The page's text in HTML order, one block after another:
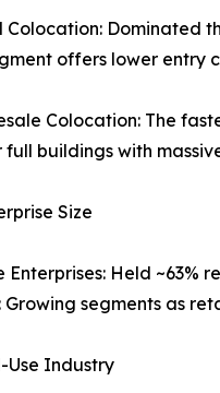
Colocation: Dominated
offers lower entry
Colocation: The
full buildings with
Size
Enterprises: Held ~63%
Growing segments as
Use Industry